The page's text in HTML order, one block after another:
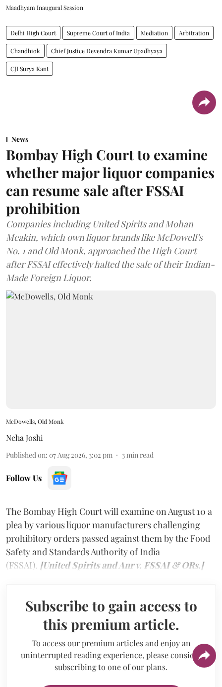
Maadhyam Inaugural Session
Delhi High Court Supreme Court of India Mediation Arbitration
Chandhiok Chief Justice Devendra Kumar Upadhyaya
CJI Surya Kant
News
Bombay High Court to examine
whether major liquor companies
can resume sale after FSSAI
prohibition
Companies including United Spirits and Mohan
Meakin, which own liquor brands like McDowell’s
No. 1 and Old Monk, approached the High Court
after FSSAI effectively halted the sale of their Indian-
Made Foreign Liquor.
McDowells, Old Monk
Neha Joshi
Published on: 07 Aug 2026, 3:02 pm 3min read
Follow Us
The Bombay High Court will examine on August 10 a
plea by various liquor manufacturers challenging
prohibitory orders passed against them by the Food
Safety and Standards Authority of India
(FSSAI). [United Spirits and Anr v. FSSAI & ORs.]
Subscribe to gain access to
this premium article.
To access our premium articles and enjoy an
uninterrupted reading experience, please consider
subscribing to one of our plans.